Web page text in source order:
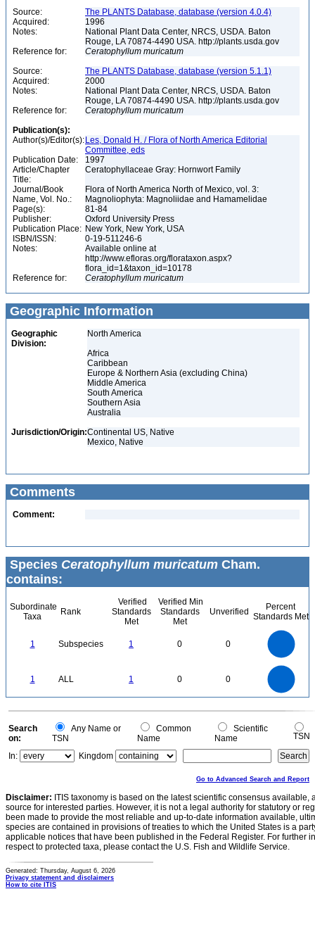
Source:
The PLANTS Database, database (version 4.0.4)
Acquired:
1996
Notes:
National Plant Data Center, NRCS, USDA. Baton
Rouge, LA 70874-4490 USA. http://plants.usda.gov
Reference for:
Ceratophyllum muricatum
Source:
The PLANTS Database, database (version 5.1.1)
Acquired:
2000
Notes:
National Plant Data Center, NRCS, USDA. Baton
Rouge, LA 70874-4490 USA. http://plants.usda.gov
Reference for:
Ceratophyllum muricatum
Publication(s):
Author(s)/Editor(s): Les, Donald H. / Flora of North America Editorial
Committee, eds
Publication Date:
1997
Article/Chapter
Title:
Ceratophyllaceae Gray: Hornwort Family
Journal/Book
Name, Vol. No.:
Flora of North America North of Mexico, vol. 3:
Magnoliophyta: Magnoliidae and Hamamelidae
Page(s):
81-84
Publisher:
Oxford University Press
Publication Place: New York, New York, USA
ISBN/ISSN:
0-19-511246-6
Notes:
Available online at
http://www.efloras.org/florataxon.aspx?
flora_id=1&taxon_id=10178
Reference for:
Ceratophyllum muricatum
Geographic Information
Geographic
Division:
North America
Africa
Caribbean
Europe & Northern Asia (excluding China)
Middle America
South America
Southern Asia
Australia
Jurisdiction/Origin:Continental US, Native
Mexico, Native
Comments
Comment:
Species Ceratophyllum muricatum Cham.
contains:
Subordinate
Taxa
Rank
Verified
Standards
Met
Verified Min
Standards
Met
Unverified
Percent
Standards Met
1 Subspecies 1 0 0
1 ALL 1 0 0
0
0
Search
on:
Any Name or
TSN
Common
Name
Scientific
Name
TSN
In:
Kingdom
Go to Advanced Search and Report
Disclaimer: ITIS taxonomy is based on the latest scientific consensus
source for interested parties. However, it is not a legal authority for statutory or
been made to provide the most reliable and up-to-date information available,
species are contained in provisions of treaties to which the United States is a
applicable notices that have been published in the Federal Register. For further
respect to protected taxa, please contact the U.S. Fish and Wildlife Service.
Generated: Thursday, August 6, 2026
Privacy statement and disclaimers
How to cite ITIS